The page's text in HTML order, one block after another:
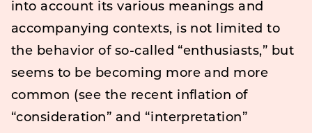
into account its various meanings and
accompanying contexts, is not limited to
the behavior of so-called “enthusiasts,” but
seems to be becoming more and more
common (see the recent inflation of
“consideration” and “interpretation”